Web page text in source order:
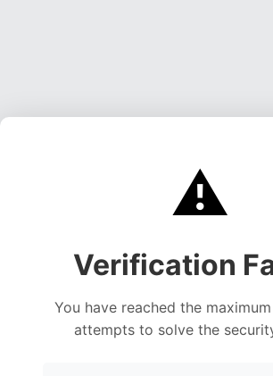
⚠️
Verification
You have reached the
attempts to solve the